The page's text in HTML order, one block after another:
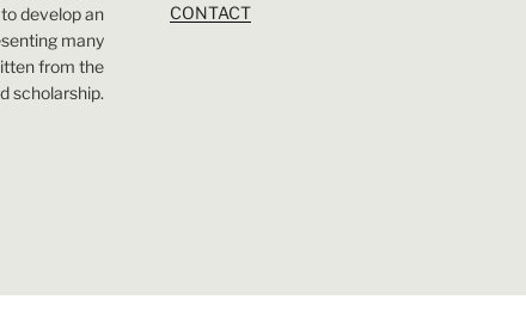
develop an
many
from the
scholarship.
CONTACT